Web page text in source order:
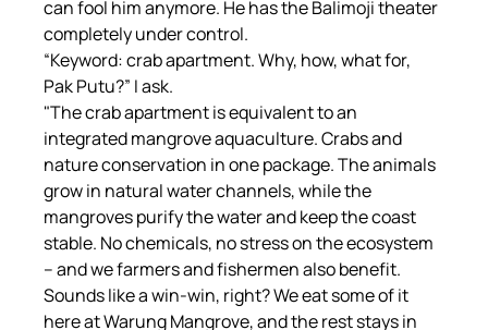
can fool him anymore. He has the Balimoji theater
completely under control.
“Keyword: crab apartment. Why, how, what for,
Pak Putu?” I ask.
"The crab apartment is equivalent to an
integrated mangrove aquaculture. Crabs and
nature conservation in one package. The animals
grow in natural water channels, while the
mangroves purify the water and keep the coast
stable. No chemicals, no stress on the ecosystem
– and we farmers and fishermen also benefit.
Sounds like a win-win, right? We eat some of it
here at Warung Mangrove, and the rest stays in